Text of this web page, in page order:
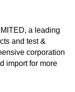
a leading
and test &
corporation
import for more